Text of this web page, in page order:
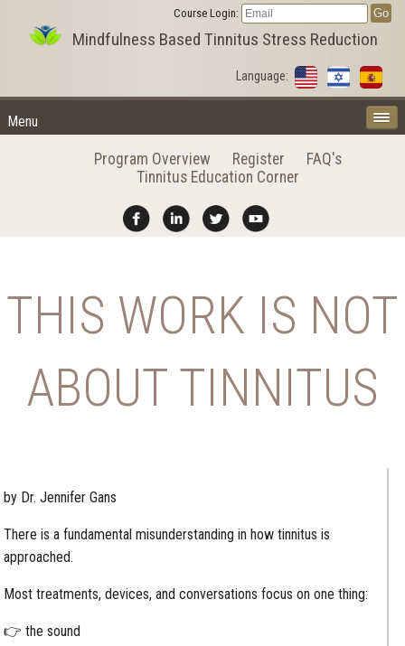
Mindfulness Based Tinnitus Stress Reduction
Language:
Menu
Course Login:
Program Overview Register
FAQ's
Tinnitus Education Corner
THIS WORK IS NOT
ABOUT TINNITUS
by Dr. Jennifer Gans
There is a fundamental misunderstanding in how tinnitus is
approached.
Most treatments, devices, and conversations focus on one thing:
👉 the sound